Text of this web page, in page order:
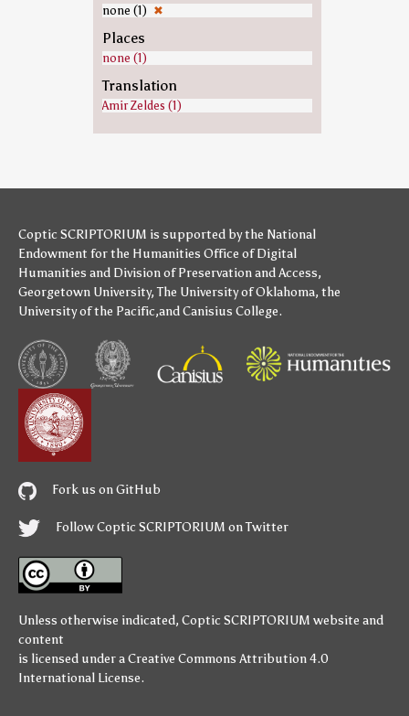
none (1) ✖
Places
none (1)
Translation
Amir Zeldes (1)
Coptic SCRIPTORIUM is supported bythe National
Endowment for the Humanities Office of Digital
Humanities and Division of Preservation and Access,
Georgetown University,The University of Oklahoma, the
University of the Pacific,andCanisius College.
Fork us on GitHub
Follow Coptic SCRIPTORIUM on Twitter
Unless otherwise indicated, Coptic SCRIPTORIUM website and
content
is licensed under aCreative Commons Attribution 4.0
International License.